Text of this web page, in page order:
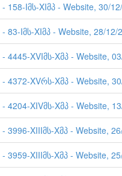
158-Iმს-XIმპ - Website, 30/
83-Iმს-XIმპ - Website, 28/12/
4445-XVIმს-Xმპ - Website,
- 4372-XVრს-Xმპ - Website,
4204-XIVმს-Xმპ - Website,
3996-XIIIმს-Xმპ - Website,
3959-XIIIმს-Xმპ - Website,